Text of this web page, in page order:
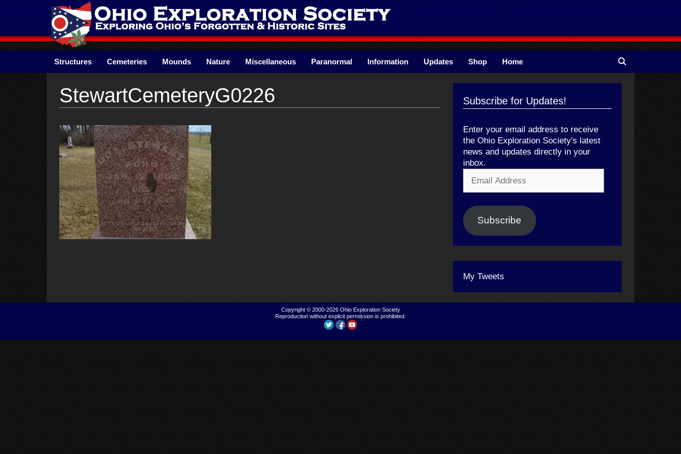
Structures Cemeteries Mounds Nature Miscellaneous Paranormal Information Updates Shop Home
StewartCemeteryG0226 Subscribe for Updates!
Enter your email address to receive
the Ohio Exploration Society's latest
news and updates directly in your
inbox.
Address
Subscribe
My Tweets
Copyright © 2000-2026 Ohio Exploration Society
Reproduction without explicit permission is prohibited.